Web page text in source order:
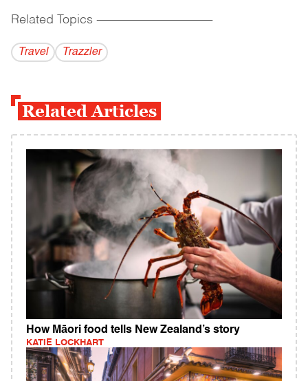
Related Topics ------------------------------------------
Travel Trazzler
Related Articles
How Māori food tells New Zealand’s story
KATIE LOCKHART